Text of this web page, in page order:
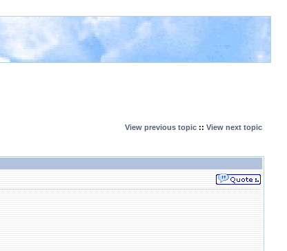
View previous topic :: View next topic